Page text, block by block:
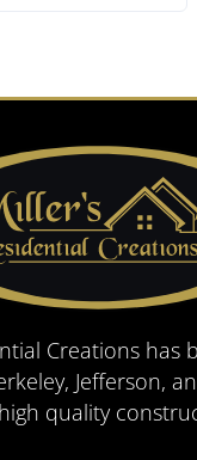
Creations has
Jefferson,
quality